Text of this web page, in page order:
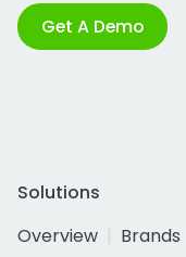
Get A Demo
Solutions
Overview
Brands